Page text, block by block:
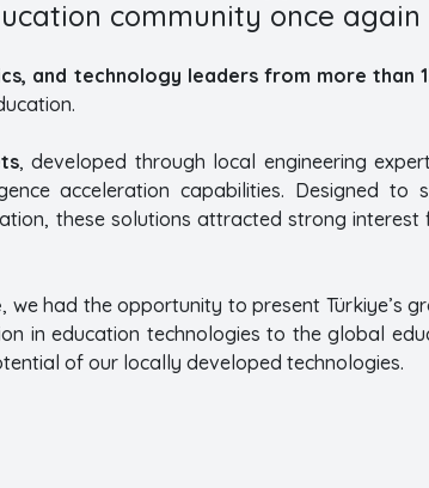
community once again
and technology leaders from more than
, developed through local engineering
acceleration capabilities. Designed to
these solutions attracted strong interest
, we had the opportunity to present Türkiye’s
in education technologies to the global
of our locally developed technologies.